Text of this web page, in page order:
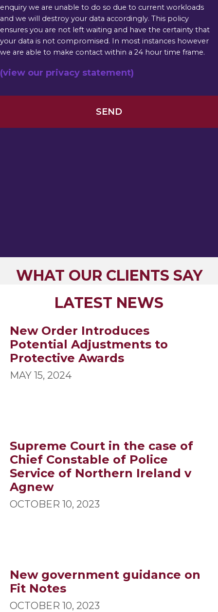
enquiry we are unable to do so due to current workloads
and we will destroy your data accordingly. This policy
ensures you are not left waiting and have the certainty that
your data is not compromised. In most instances however
we are able to make contact within a 24 hour time frame.
(view our privacy statement)
WHAT OUR CLIENTS SAY
LATEST NEWS
New Order Introduces
Potential Adjustments to
Protective Awards
MAY 15, 2024
Supreme Court in the case of
Chief Constable of Police
Service of Northern Ireland v
Agnew
OCTOBER 10, 2023
New government guidance on
Fit Notes
OCTOBER 10, 2023